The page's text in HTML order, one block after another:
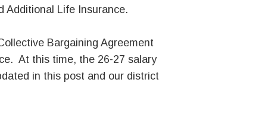
Additional Life Insurance.
Bargaining Agreement
At this time, the 26-27 salary
in this post and our district